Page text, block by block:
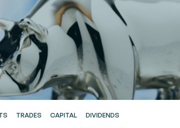
TRADES CAPITAL DIVIDENDS